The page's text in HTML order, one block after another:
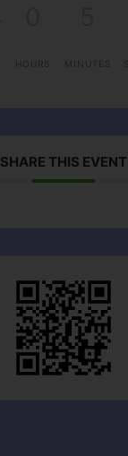
HOURS MINUTES
SHARE THIS EVENT